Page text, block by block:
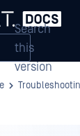
Search
this
version